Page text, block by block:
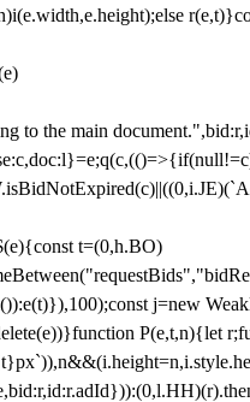
to the main
t=(0,h.BO)
j=new
P(e,t,n){let